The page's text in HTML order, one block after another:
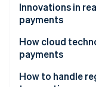
See how
Watch
Hidden fees
Multiple banks
Currency
risk
Innovations in
payments
How cloud
payments
How to handle